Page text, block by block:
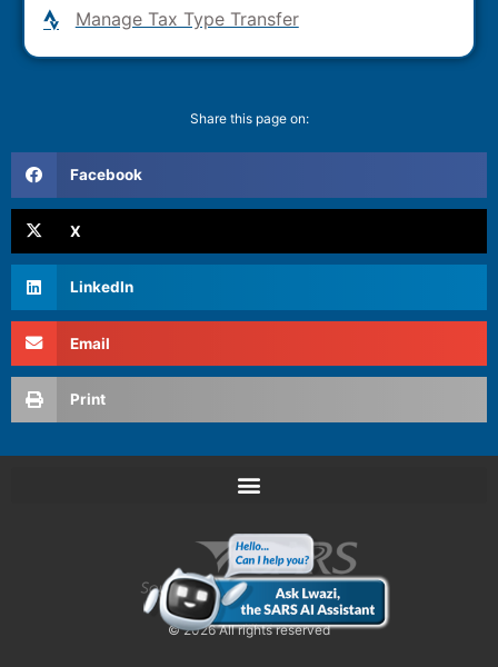
Manage Tax Type Transfer
Share this page on:
Facebook
X
LinkedIn
Email
Print
© 2026 All rights reserved